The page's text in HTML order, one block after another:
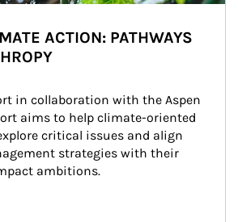
ACTION: PATHWAYS
in collaboration with the Aspen
aims to help climate-oriented
critical issues and align
strategies with their
ambitions.